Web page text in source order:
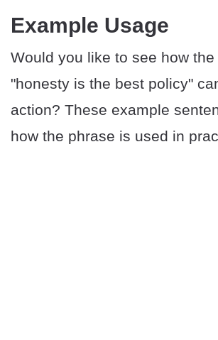
​​Example Usage
Would you like to see how the
"honesty is the best policy"
action? These example
how the phrase is used in